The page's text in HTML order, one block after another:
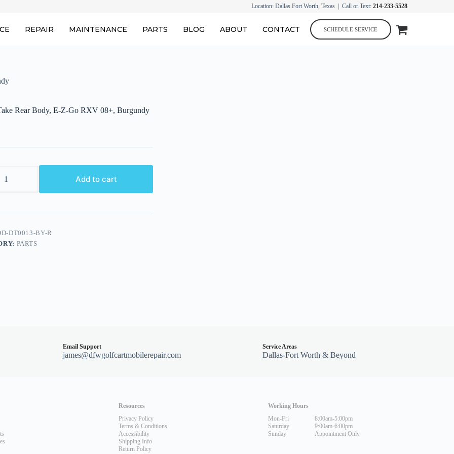
Location: Dallas Fort Worth, Texas | Call or Text: 214-233-5528
REPAIR MAINTENANCE PARTS BLOG ABOUT CONTACT SCHEDULE SERVICE
Rear Body, E-Z-Go RXV 08+, Burgundy
Add to cart
DT0013-BY-R
PARTS
Email Support
james@dfwgolfcartmobilerepair.com
Service Areas
Dallas-Fort Worth & Beyond
Resources
Privacy Policy
Terms & Conditions
Accessibility
Shipping Info
Return Policy
Working Hours
Mon-Fri
Saturday
Sunday
8:00am-5:00pm
9:00am-6:00pm
Appointment Only